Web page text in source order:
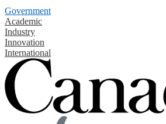
Government
Academic
Industry
Innovation
International